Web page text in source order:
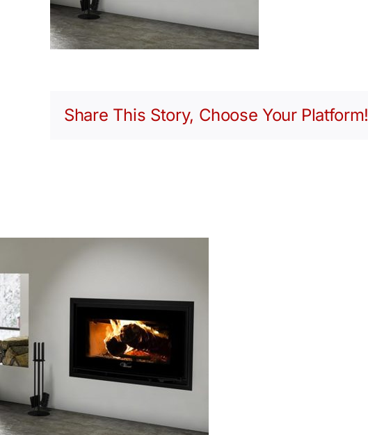
Share This Story, Choose Your Platform!